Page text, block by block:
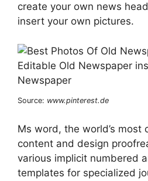
create your own news
insert your own pictures.
Source: www.pinterest.de
Ms word, the world’s most
content and design
various implicit numbered
templates for specialized